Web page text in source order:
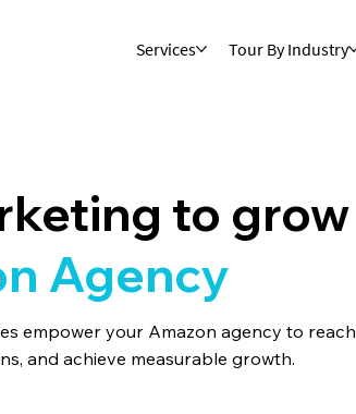
Services Tour By Industry
to grow
Agency
empower your Amazon agency to reach
and achieve measurable growth.